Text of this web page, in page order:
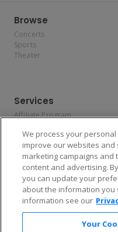
Browse
Concerts
Sports
Theater
Services
Affiliate Program
Allianz
Affirm
Enjoy $10 off your
We process your
improve our websites and
marketing campaigns
content and advertising.
you can update your
about the information you
information see our
Your